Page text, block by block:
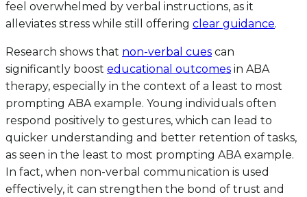
feel overwhelmed by verbal instructions, as it
alleviates stress while still offering clear guidance.
Research shows that non-verbal cues can
significantly boost educational outcomes in ABA
therapy, especially in the context of a least to most
prompting ABA example. Young individuals often
respond positively to gestures, which can lead to
quicker understanding and better retention of tasks,
as seen in the least to most prompting ABA example.
In fact, when non-verbal communication is used
effectively, it can strengthen the bond of trust and